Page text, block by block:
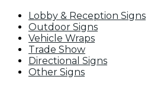
Lobby & Reception Signs
Outdoor Signs
Vehicle Wraps
Trade Show
Directional Signs
Other Signs